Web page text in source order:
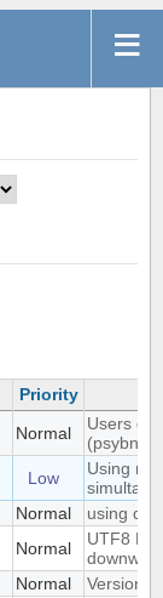
Priority
Normal
Users
(psybnc)
Low
Using
Normal
using
Normal
UTF8
Normal
Version